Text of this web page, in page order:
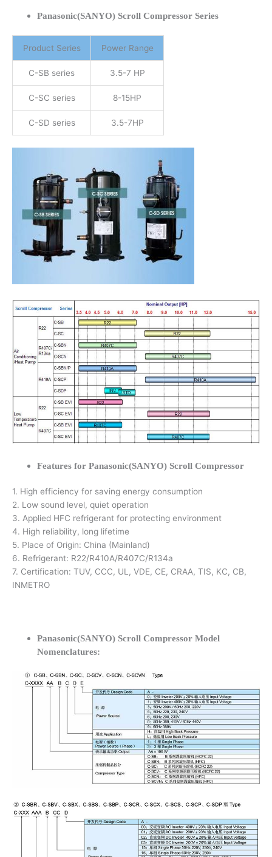
Panasonic(SANYO) Scroll Compressor Series
Product Series Power Range
C-SB series 3.5-7 HP
C-SC series 8-15HP
C-SD series 3.5-7HP
Features for Panasonic(SANYO) Scroll Compressor
1. High efficiency for saving energy consumption
2. Low sound level, quiet operation
3. Applied HFC refrigerant for protecting environment
4. High reliability, long lifetime
5. Place of Origin: China (Mainland)
6. Refrigerant: R22/R410A/R407C/R134a
7. Certification: TUV, CCC, UL, VDE, CE, CRAA, TIS, KC, CB,
INMETRO
Panasonic(SANYO) Scroll Compressor Model
Nomenclatures: